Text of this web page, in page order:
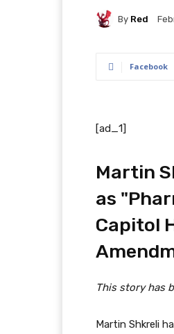
By Red
Facebook
[ad_1]
Martin
as
Capitol
This story has
Martin Shkreli